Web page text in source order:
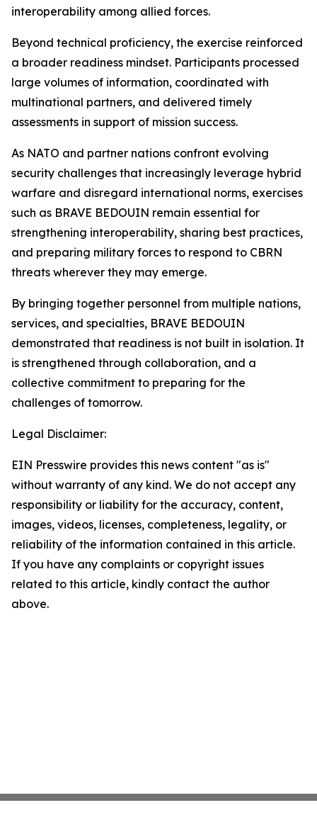
interoperability among allied forces.
Beyond technical proficiency, the exercise reinforced
a broader readiness mindset. Participants processed
large volumes of information, coordinated with
multinational partners, and delivered timely
assessments in support of mission success.
As NATO and partner nations confront evolving
security challenges that increasingly leverage hybrid
warfare and disregard international norms, exercises
such as BRAVE BEDOUIN remain essential for
strengthening interoperability, sharing best practices,
and preparing military forces to respond to CBRN
threats wherever they may emerge.
By bringing together personnel from multiple nations,
services, and specialties, BRAVE BEDOUIN
demonstrated that readiness is not built in isolation. It
is strengthened through collaboration, and a
collective commitment to preparing for the
challenges of tomorrow.
Legal Disclaimer:
EIN Presswire provides this news content "as is"
without warranty of any kind. We do not accept any
responsibility or liability for the accuracy, content,
images, videos, licenses, completeness, legality, or
reliability of the information contained in this article.
If you have any complaints or copyright issues
related to this article, kindly contact the author
above.